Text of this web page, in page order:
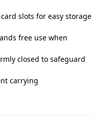
slots for easy storage
free use when
closed to safeguard
carrying